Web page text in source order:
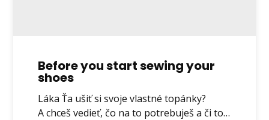
Before you start sewing your
shoes
Láka Ťa ušiť si svoje vlastné topánky?
A chceš vedieť, čo na to potrebuješ a či to…